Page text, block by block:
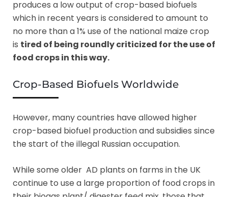
produces a low output of crop-based biofuels
which in recent years is considered to amount to
no more than a 1% use of the national maize crop
is tired of being roundly criticized for the use of
food crops in this way.
Crop-Based Biofuels Worldwide
However, many countries have allowed higher
crop-based biofuel production and subsidies since
the start of the illegal Russian occupation.
While some older AD plants on farms in the UK
continue to use a large proportion of food crops in